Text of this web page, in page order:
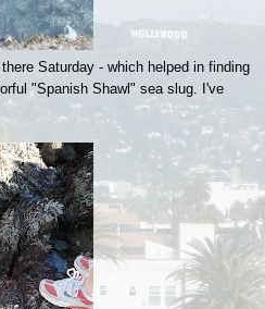
Saturday - which helped in finding
"Spanish Shawl" sea slug. I've